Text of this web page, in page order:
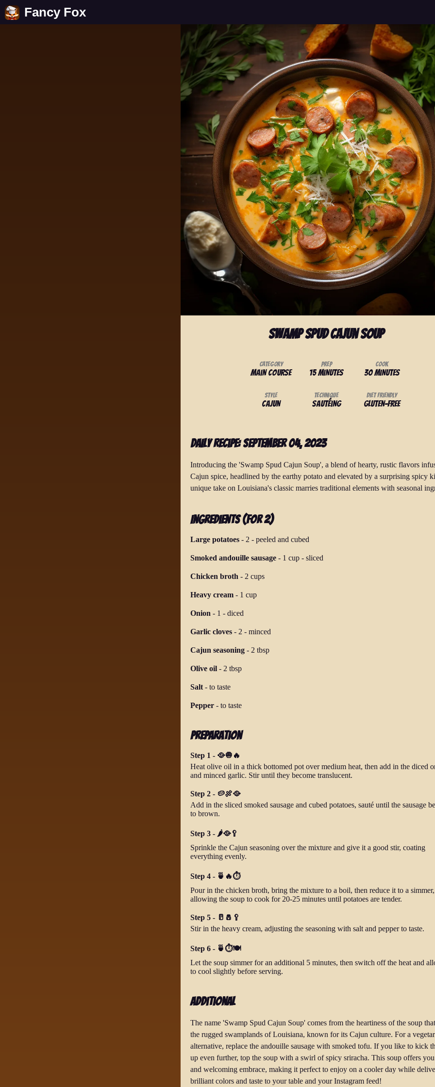
Fancy Fox
Swamp Spud Cajun Soup
Category
Main Course
Prep
15 minutes
Cook
30 minutes
Style
Cajun
Technique
Sautéing
Diet Friendly
Gluten-Free
Daily Recipe: September 04, 2023
Introducing the 'Swamp Spud Cajun Soup', a blend of hearty, rustic flavors
Cajun spice, headlined by the earthy potato and elevated by a surprising spicy
unique take on Louisiana's classic marries traditional elements with seasonal
Ingredients (for 2)
Large potatoes - 2 - peeled and cubed
Smoked andouille sausage - 1 cup - sliced
Chicken broth - 2 cups
Heavy cream - 1 cup
Onion - 1 - diced
Garlic cloves - 2 - minced
Cajun seasoning - 2 tbsp
Olive oil - 2 tbsp
Salt - to taste
Pepper - to taste
Preparation
Step 1 - 🥘🧅🔥
Heat olive oil in a thick bottomed pot over medium heat, then add in the diced
and minced garlic. Stir until they become translucent.
Step 2 - 🥔🍖🥘
Add in the sliced smoked sausage and cubed potatoes, sauté until the sausage
to brown.
Step 3 - 🌶️🥘🥄
Sprinkle the Cajun seasoning over the mixture and give it a good stir, coating
everything evenly.
Step 4 - 🍵🔥⏱️
Pour in the chicken broth, bring the mixture to a boil, then reduce it to a simmer,
allowing the soup to cook for 20-25 minutes until potatoes are tender.
Step 5 - 🥛🧂🥄
Stir in the heavy cream, adjusting the seasoning with salt and pepper to taste.
Step 6 - 🍵⏱️🍽️
Let the soup simmer for an additional 5 minutes, then switch off the heat and
to cool slightly before serving.
Additional
The name 'Swamp Spud Cajun Soup' comes from the heartiness of the soup
the rugged swamplands of Louisiana, known for its Cajun culture. For a
alternative, replace the andouille sausage with smoked tofu. If you like to kick
up even further, top the soup with a swirl of spicy sriracha. This soup offers
and welcoming embrace, making it perfect to enjoy on a cooler day while
brilliant colors and taste to your table and your Instagram feed!